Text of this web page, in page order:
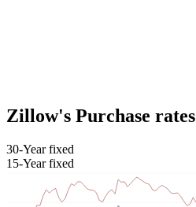
Zillow's Purchase rates
30-Year fixed
15-Year fixed